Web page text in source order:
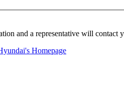
and a representative will
Homepage